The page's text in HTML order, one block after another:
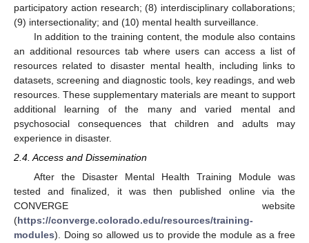
participatory action research; (8) interdisciplinary collaborations;
(9) intersectionality; and (10) mental health surveillance.
In addition to the training content, the module also contains
an additional resources tab where users can access a list of
resources related to disaster mental health, including links to
datasets, screening and diagnostic tools, key readings, and web
resources. These supplementary materials are meant to support
additional learning of the many and varied mental and
psychosocial consequences that children and adults may
experience in disaster.
2.4. Access and Dissemination
After the Disaster Mental Health Training Module was
tested and finalized, it was then published online via the
CONVERGE website
(https://converge.colorado.edu/resources/training-
modules). Doing so allowed us to provide the module as a free